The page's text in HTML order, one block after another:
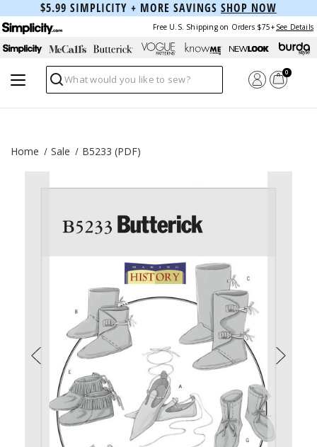
$5.99 SIMPLICITY + MORE SAVINGS SHOP NOW
Free U.S. Shipping on Orders $75+ See Details
Search
0
Home Sale B5233 (PDF)